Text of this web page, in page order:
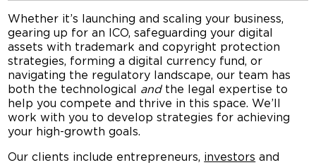
Whether it’s launching and scaling your business,
gearing up for an ICO, safeguarding your digital
assets with trademark and copyright protection
strategies, forming a digital currency fund, or
navigating the regulatory landscape, our team has
both the technological andthe legal expertise to
help you compete and thrive in this space. We’ll
work with you to develop strategies for achieving
your high-growth goals.
Our clients include entrepreneurs, investors and